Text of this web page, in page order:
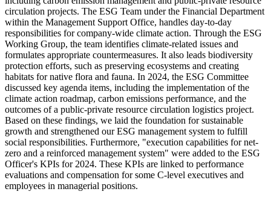
circulation projects. The ESG Team under the Financial Department
within the Management Support Office, handles day-to-day
responsibilities for company-wide climate action. Through the ESG
Working Group, the team identifies climate-related issues and
formulates appropriate countermeasures. It also leads biodiversity
protection efforts, such as preserving ecosystems and creating
habitats for native flora and fauna. In 2024, the ESG Committee
discussed key agenda items, including the implementation of the
climate action roadmap, carbon emissions performance, and the
outcomes of a public-private resource circulation logistics project.
Based on these findings, we laid the foundation for sustainable
growth and strengthened our ESG management system to fulfill
social responsibilities. Furthermore, "execution capabilities for net-
zero and a reinforced management system" were added to the ESG
Officer's KPIs for 2024. These KPIs are linked to performance
evaluations and compensation for some C-level executives and
employees in managerial positions.